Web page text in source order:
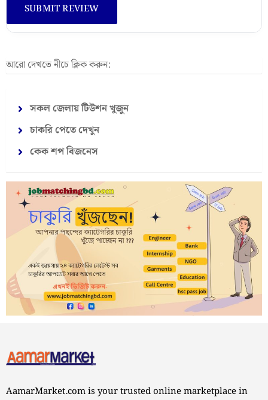
আরো দেখতে নীচে ক্লিক করুন:
সকল জেলায় টিউশন খুজুন
চাকরি পেতে দেখুন
কেক শপ বিজনেস
AamarMarket.com is your trusted online marketplace in